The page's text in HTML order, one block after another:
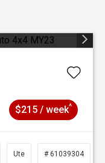
$215 / week^
Ute # 61039304